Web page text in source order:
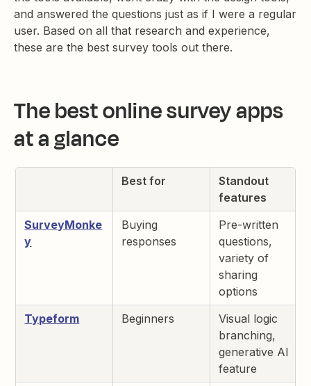
and answered the questions just as if I were a regular
user. Based on all that research and experience,
these are the best survey tools out there.
The best online survey apps
at a glance
Best for
Standout
features
SurveyMonke
y
Buying
responses
Pre-written
questions,
variety of
sharing
options
Typeform
Beginners
Visual logic
branching,
generative AI
feature